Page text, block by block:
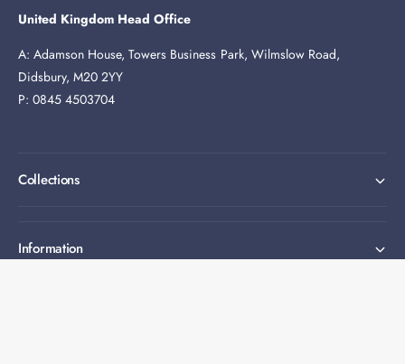
United Kingdom Head Office
A: Adamson House, Towers Business Park, Wilmslow Road,
Didsbury, M20 2YY
P: 0845 4503704
Collections
Information